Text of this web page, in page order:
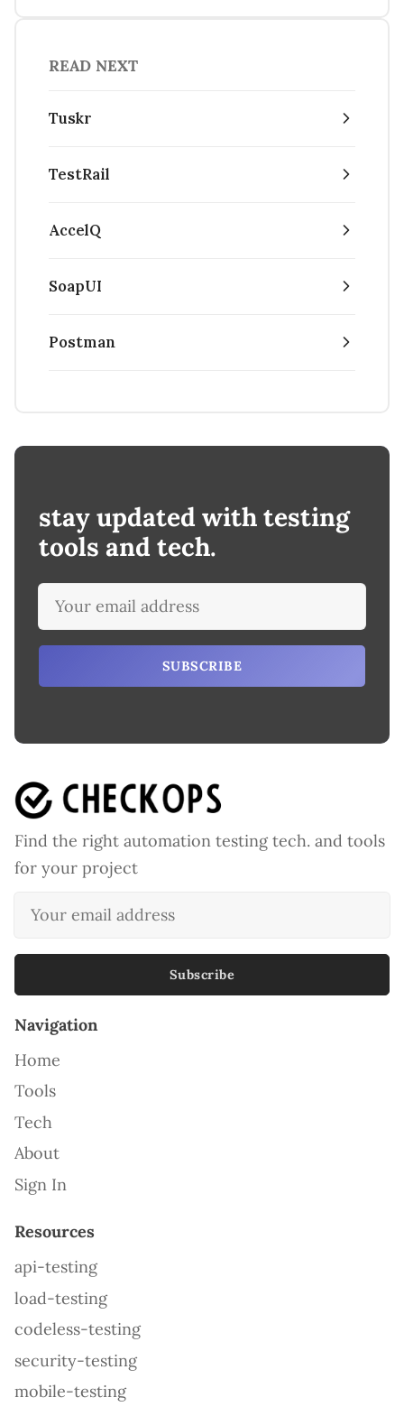
READ NEXT
Tuskr
TestRail
AccelQ
SoapUI
Postman
stay updated with testing
tools and tech.
SUBSCRIBE
Find the right automation testing tech. and tools
for your project
Subscribe
Navigation
Home
Tools
Tech
About
Sign In
Resources
api-testing
load-testing
codeless-testing
security-testing
mobile-testing